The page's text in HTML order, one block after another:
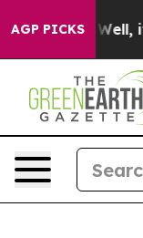
AGP PICKS
Well, it Didn’t